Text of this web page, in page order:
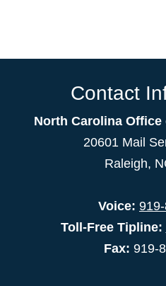
Contact
North Carolina
20601 Mail
Raleigh,
Voice:
Toll-Free Tipline:
Fax: 919-